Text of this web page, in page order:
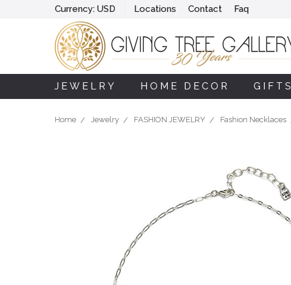
Currency: USD Locations Contact Faq
JEWELRY HOME DECOR GIFTS
Home Jewelry FASHION JEWELRY Fashion Necklaces